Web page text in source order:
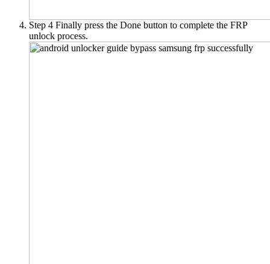
Step 4 Finally press the Done button to complete the FRP
unlock process.